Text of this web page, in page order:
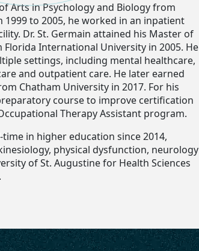
Arts in Psychology and Biology from
to 2005, he worked in an inpatient
Dr. St. Germain attained his Master of
International University in 2005. He
settings, including mental healthcare,
and outpatient care. He later earned
Chatham University in 2017. For his
course to improve certification
Therapy Assistant program.
in higher education since 2014,
physical dysfunction, neurology
of St. Augustine for Health Sciences